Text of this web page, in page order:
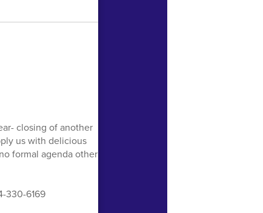
closing of another
us with delicious
formal agenda other
330-6169